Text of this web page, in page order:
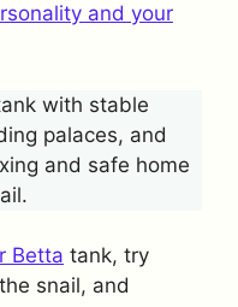
and your
with stable
palaces, and
and safe home
Betta tank, try
snail, and